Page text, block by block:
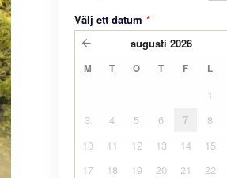
Välj ett datum *
augusti 2026
M T O T F L
1
3
4 5 6 7 8
10
11 12 13 14 15
17
18 19 20 21 22